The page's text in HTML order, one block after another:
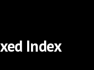
Index